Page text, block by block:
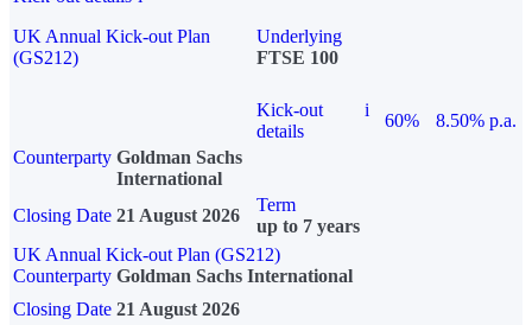
UK Annual Kick-out Plan
(GS212)
Underlying
FTSE 100
Kick-out
details
i
60%
8.50% p.a.
Counterparty Goldman Sachs
International
Closing Date 21 August 2026
Term
up to 7 years
UK Annual Kick-out Plan (GS212)
Counterparty Goldman Sachs International
Closing Date 21 August 2026